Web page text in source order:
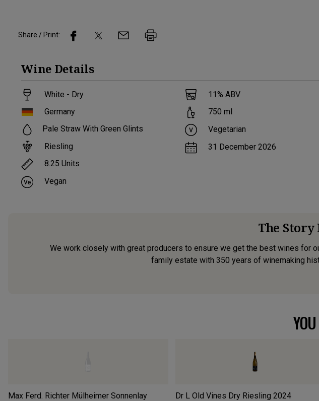
Share / Print:
Wine Details
White - Dry
Germany
Pale Straw With Green Glints
Riesling
8.25 Units
Vegan
11% ABV
750 ml
Vegetarian
31 December 2026
The
We work closely with great producers to ensure we get the best wines for
family estate with 350 years of winemaking
Max Ferd. Richter Mülheimer Sonnenlay
Dr L Old Vines Dry Riesling 2024